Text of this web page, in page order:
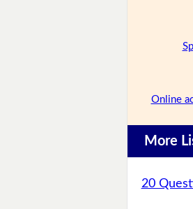
Online
More
20